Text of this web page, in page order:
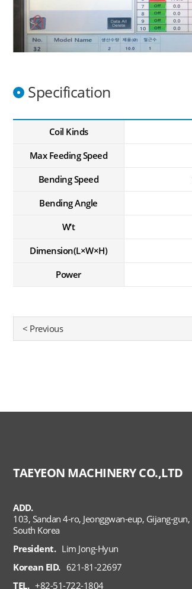
Specification
Coil Kinds
Max Feeding Speed
Bending Speed
Bending Angle
W’t
Dimension(L×W×H)
Power
< Previous
TAEYEON MACHINERY CO.,LTD
ADD.
103, Sandan 4-ro, Jeonggwan-eup, Gijang-gun,
South Korea
President. Lim Jong-Hyun
Korean EID. 621-81-22697
TEL. +82-51-722-1804